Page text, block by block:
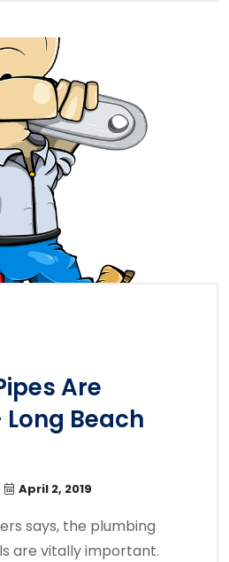
Are
Beach
April 2, 2019
says, the plumbing
are vitally important.